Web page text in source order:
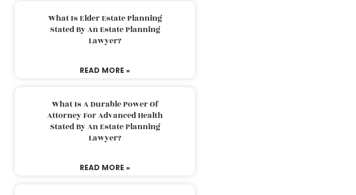
What Is Elder Estate Planning
Stated By An Estate Planning
Lawyer?
READ MORE »
What Is A Durable Power Of
Attorney For Advanced Health
Stated By An Estate Planning
Lawyer?
READ MORE »